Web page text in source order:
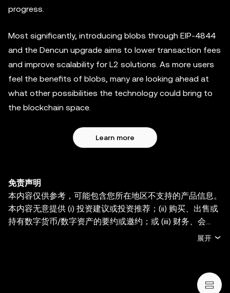
progress.
Most significantly, introducing blobs through EIP-4844
and the Dencun upgrade aims to lower transaction fees
and improve scalability for L2 solutions. As more users
feel the benefits of blobs, many are looking ahead at
what other possibilities the technology could bring to
the blockchain space.
Learn more
免责声明
本内容仅供参考，可能包含您所在地区不支持的产品信息。
本内容无意提供 (i) 投资建议或投资推荐；(ii) 购买、出售或
持有数字货币/数字资产的要约或邀约；或 (iii) 财务、会
计、法律或税务建议。持有数字货币/数字资产 (包括稳定币
币/数字资产是否适合您。有关您的具体情况，请咨询您的
法律/税务/投资专业人士。本帖中的所有信息 (包括市场数
展开